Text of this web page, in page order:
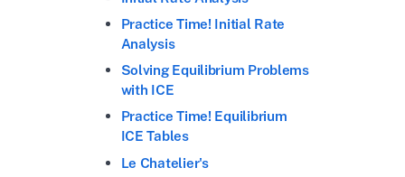
Practice Time! Initial Rate
Analysis
Solving Equilibrium Problems
with ICE
Practice Time! Equilibrium
ICE Tables
Le Chatelier's